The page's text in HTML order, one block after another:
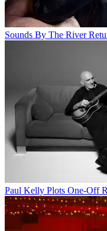
Sounds By The River
Paul Kelly Plots One-Off